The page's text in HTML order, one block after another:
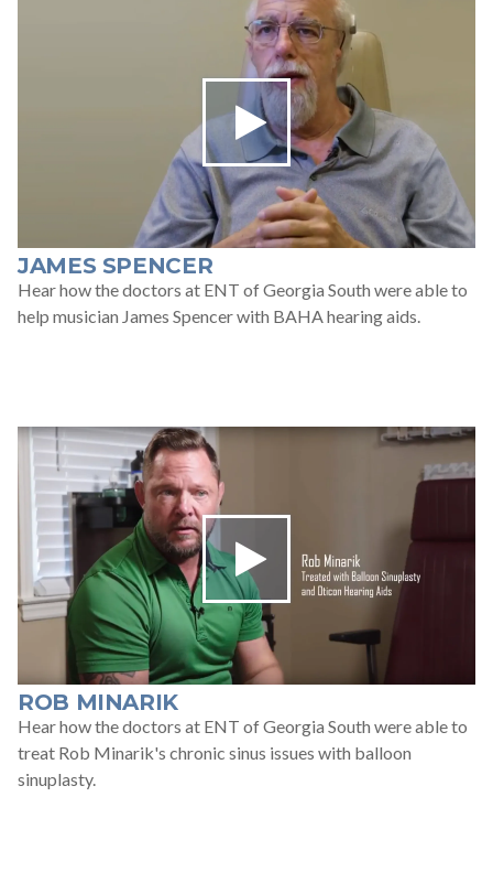
JAMES SPENCER
Hear how the doctors at ENT of Georgia South were able to
help musician James Spencer with BAHA hearing aids.
ROB MINARIK
Hear how the doctors at ENT of Georgia South were able to
treat Rob Minarik's chronic sinus issues with balloon
sinuplasty.